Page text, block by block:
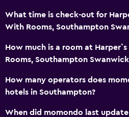
Wardrobe or closet
Seating area
What time is check-out for
With Rooms, Southampton
How much is a room at
Rooms, Southampton
How many operators does
hotels in Southampton?
When did momondo last